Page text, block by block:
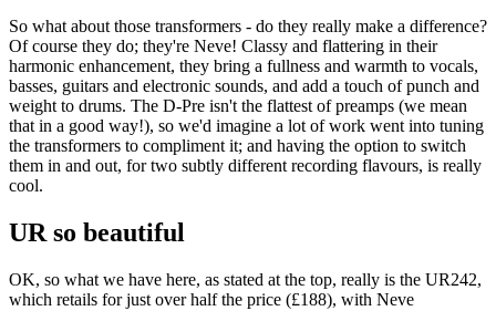
So what about those transformers - do they really make a difference?
Of course they do; they're Neve! Classy and flattering in their
harmonic enhancement, they bring a fullness and warmth to vocals,
basses, guitars and electronic sounds, and add a touch of punch and
weight to drums. The D-Pre isn't the flattest of preamps (we mean
that in a good way!), so we'd imagine a lot of work went into tuning
the transformers to compliment it; and having the option to switch
them in and out, for two subtly different recording flavours, is really
cool.
UR so beautiful
OK, so what we have here, as stated at the top, really is the UR242,
which retails for just over half the price (£188), with Neve